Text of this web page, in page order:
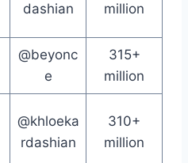
dashian
million
@beyonc
e
315+
million
@khloeka
rdashian
310+
million